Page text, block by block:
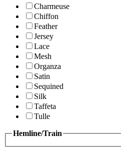
Charmeuse
Chiffon
Feather
Jersey
Lace
Mesh
Organza
Satin
Sequined
Silk
Taffeta
Tulle
Hemline/Train